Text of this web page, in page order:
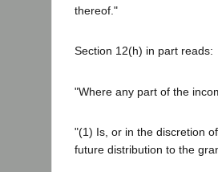
thereof."
Section 12(h) in part reads:
"Where any part of the
"(1) Is, or in the discretion
future distribution to the